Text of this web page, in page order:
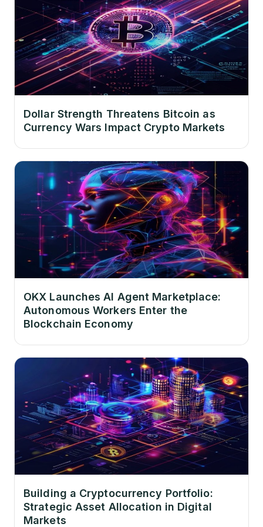
Dollar Strength Threatens Bitcoin as
Currency Wars Impact Crypto Markets
OKX Launches AI Agent Marketplace:
Autonomous Workers Enter the
Blockchain Economy
Building a Cryptocurrency Portfolio:
Strategic Asset Allocation in Digital
Markets